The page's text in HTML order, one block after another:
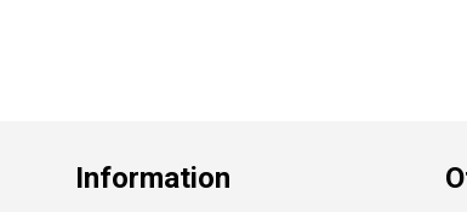
Information